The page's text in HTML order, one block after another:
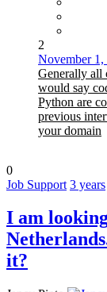
2
November
Generally all
would say
Python are
previous
your domain
0
Job Support 3 years
I am
it?